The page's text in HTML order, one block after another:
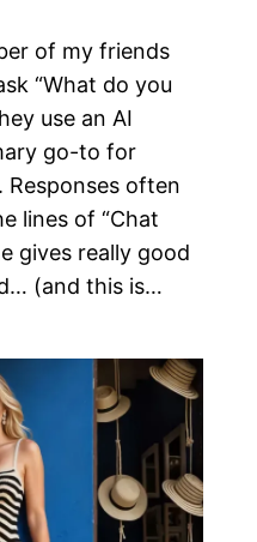
of my friends
“What do you
use an AI
go-to for
Responses often
lines of “Chat
gives really good
(and this is…